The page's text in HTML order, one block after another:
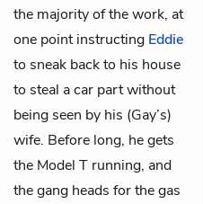
the majority of the work, at
one point instructing Eddie
to sneak back to his house
to steal a car part without
being seen by his (Gay’s)
wife. Before long, he gets
the Model T running, and
the gang heads for the gas